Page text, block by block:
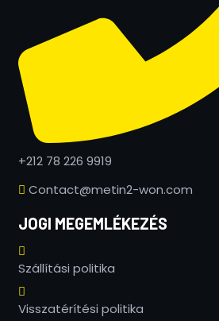
+212 78 226 9919
Contact@metin2-won.com
JOGI MEGEMLÉKEZÉS
Szállítási politika
Visszatérítési politika